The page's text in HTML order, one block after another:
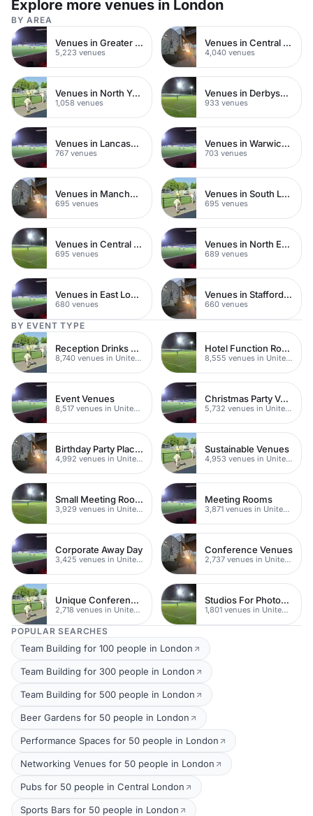
TV screens and high-spec furnishings designed to
impress.
stylish 40-guest bridal
Explore more venues in London
BY AREA
Venues in Greater London
5,223 venues
Venues in Central London
4,040 venues
Venues in North Yorkshire
1,058 venues
Venues in Derbyshire
933 venues
Venues in Lancashire
767 venues
Venues in Warwickshire
703 venues
Venues in Manchester
695 venues
Venues in South London
695 venues
Venues in Central Manchester
695 venues
Venues in North East London
689 venues
Venues in East London
680 venues
Venues in Staffordshire
660 venues
BY EVENT TYPE
Reception Drinks Venues
8,740 venues in United Kingdom
Hotel Function Rooms
8,555 venues in United Kingdom
Event Venues
8,517 venues in United Kingdom
Christmas Party Venues
5,732 venues in United Kingdom
Birthday Party Places
4,992 venues in United Kingdom
Sustainable Venues
4,953 venues in United Kingdom
Small Meeting Rooms
3,929 venues in United Kingdom
Meeting Rooms
3,871 venues in United Kingdom
Corporate Away Day
3,425 venues in United Kingdom
Conference Venues
2,737 venues in United Kingdom
Unique Conferences
2,718 venues in United Kingdom
Studios For Photoshoots In London
1,801 venues in United Kingdom
POPULAR SEARCHES
Team Building for 100 people in London
Team Building for 300 people in London
Team Building for 500 people in London
Beer Gardens for 50 people in London
Performance Spaces for 50 people in London
Networking Venues for 50 people in London
Pubs for 50 people in Central London
Sports Bars for 50 people in London